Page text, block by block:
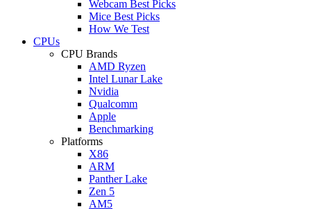
Webcam Best Picks
Mice Best Picks
How We Test
CPUs
CPU Brands
AMD Ryzen
Intel Lunar Lake
Nvidia
Qualcomm
Apple
Benchmarking
Platforms
X86
ARM
Panther Lake
Zen 5
AM5